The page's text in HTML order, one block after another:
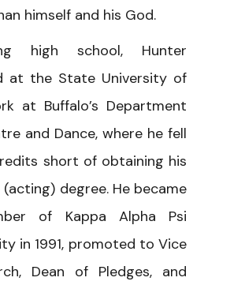
himself and his God.
high school, Hunter
at the State University of
at Buffalo’s Department
and Dance, where he fell
short of obtaining his
degree. He became
of Kappa Alpha Psi
in 1991, promoted to Vice
Dean of Pledges, and